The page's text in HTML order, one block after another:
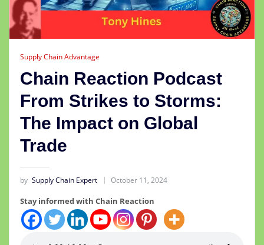
Supply Chain Advantage
Chain Reaction Podcast
From Strikes to Storms:
The Impact on Global
Trade
by Supply Chain Expert October 11, 2024
Stay informed with Chain Reaction